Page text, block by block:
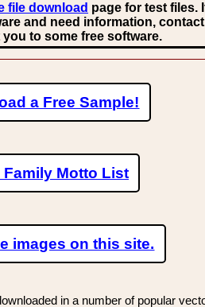
file download page for test files.
and need information,
to some free software.
a Free Sample!
Family Motto List
images on this site.
in a number of popular